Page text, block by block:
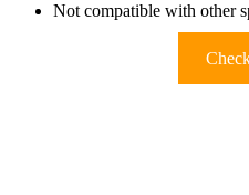
Not compatible with other